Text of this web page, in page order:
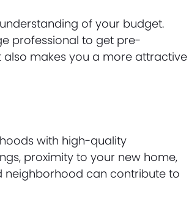
of your budget.
professional to get pre-
also makes you a more attractive
with high-quality
proximity to your new home,
neighborhood can contribute to